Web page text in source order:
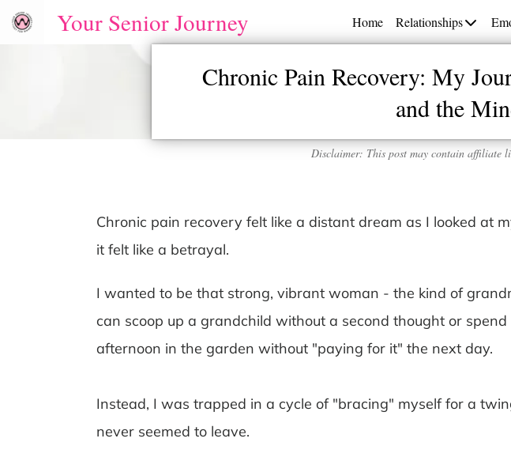
Your Senior Journey Home Relationships
Chronic Pain Recovery: My
and the
Disclaimer: This post may contain affiliate
Chronic pain recovery felt like a distant dream as I looked at
it felt like a betrayal.
I wanted to be that strong, vibrant woman - the kind of
can scoop up a grandchild without a second thought or spend
afternoon in the garden without "paying for it" the next day.
Instead, I was trapped in a cycle of "bracing" myself for a
never seemed to leave.